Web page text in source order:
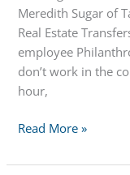
Meredith Sugar of
Real Estate
employee
don’t work in the
hour,
A
Look:
Read More »